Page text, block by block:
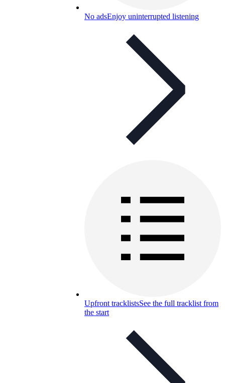
No adsEnjoy uninterrupted listening
Upfront tracklistsSee the full tracklist from
the start